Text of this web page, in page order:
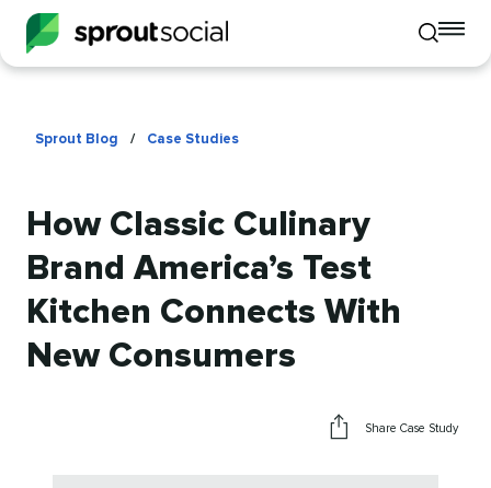
Toggle
mobile
Sprout Blog / Case Studies
How Classic Culinary
Brand America’s Test
Kitchen Connects With
New Consumers
Share Case Study